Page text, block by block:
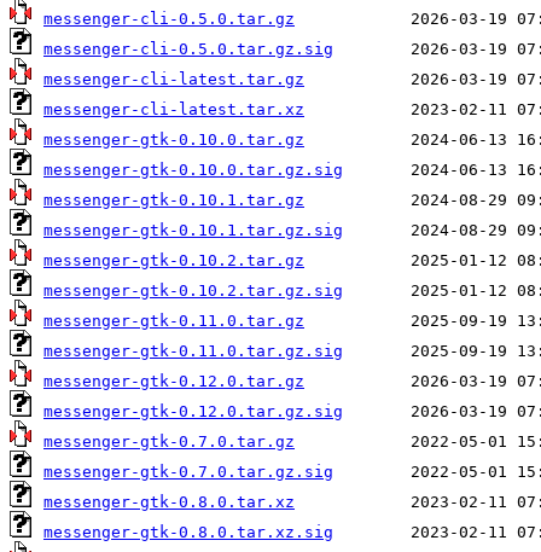
messenger-cli-0.5.0.tar.gz
messenger-cli-0.5.0.tar.gz.sig
messenger-cli-latest.tar.gz
messenger-cli-latest.tar.xz
messenger-gtk-0.10.0.tar.gz
messenger-gtk-0.10.0.tar.gz.sig
messenger-gtk-0.10.1.tar.gz
messenger-gtk-0.10.1.tar.gz.sig
messenger-gtk-0.10.2.tar.gz
messenger-gtk-0.10.2.tar.gz.sig
messenger-gtk-0.11.0.tar.gz
messenger-gtk-0.11.0.tar.gz.sig
messenger-gtk-0.12.0.tar.gz
messenger-gtk-0.12.0.tar.gz.sig
messenger-gtk-0.7.0.tar.gz
messenger-gtk-0.7.0.tar.gz.sig
messenger-gtk-0.8.0.tar.xz
messenger-gtk-0.8.0.tar.xz.sig